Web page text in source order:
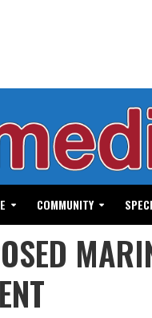
COMMUNITY